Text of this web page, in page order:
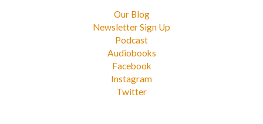
Our Blog
Newsletter Sign Up
Podcast
Audiobooks
Facebook
Instagram
Twitter